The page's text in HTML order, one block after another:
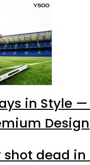
in Style
Design
shot dead